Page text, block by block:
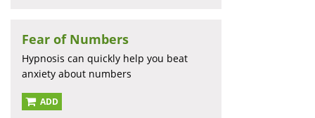
Fear of Numbers
Hypnosis can quickly help you beat
anxiety about numbers
ADD